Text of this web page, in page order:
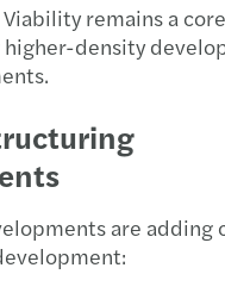
Viability remains a
density
are adding